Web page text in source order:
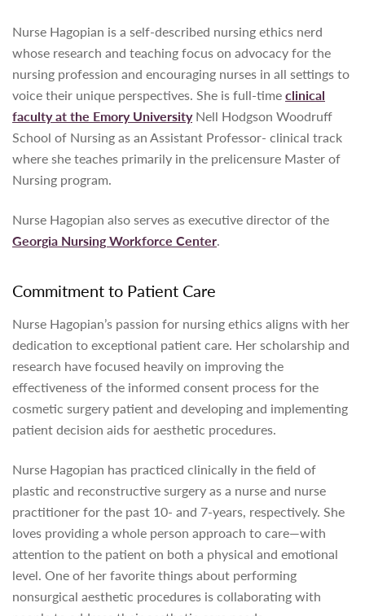
Nurse Hagopian is a self-described nursing ethics nerd
whose research and teaching focus on advocacy for the
nursing profession and encouraging nurses in all settings to
voice their unique perspectives. She is full-timeclinical
faculty at the Emory UniversityNell Hodgson Woodruff
School of Nursing as an Assistant Professor- clinical track
where she teaches primarily in the prelicensure Master of
Nursing program.
Nurse Hagopian also serves as executive director of the
Georgia Nursing Workforce Center.
Commitment to Patient Care
Nurse Hagopian’s passion for nursing ethics aligns with her
dedication to exceptional patient care. Her scholarship and
research have focused heavily on improving the
effectiveness of the informed consent process for the
cosmetic surgery patient and developing and implementing
patient decision aids for aesthetic procedures.
Nurse Hagopian has practiced clinically in the field of
plastic and reconstructive surgery as a nurse and nurse
practitioner for the past 10- and 7-years, respectively. She
loves providing a whole person approach to care—with
attention to the patient on both a physical and emotional
level. One of her favorite things about performing
nonsurgical aesthetic procedures is collaborating with